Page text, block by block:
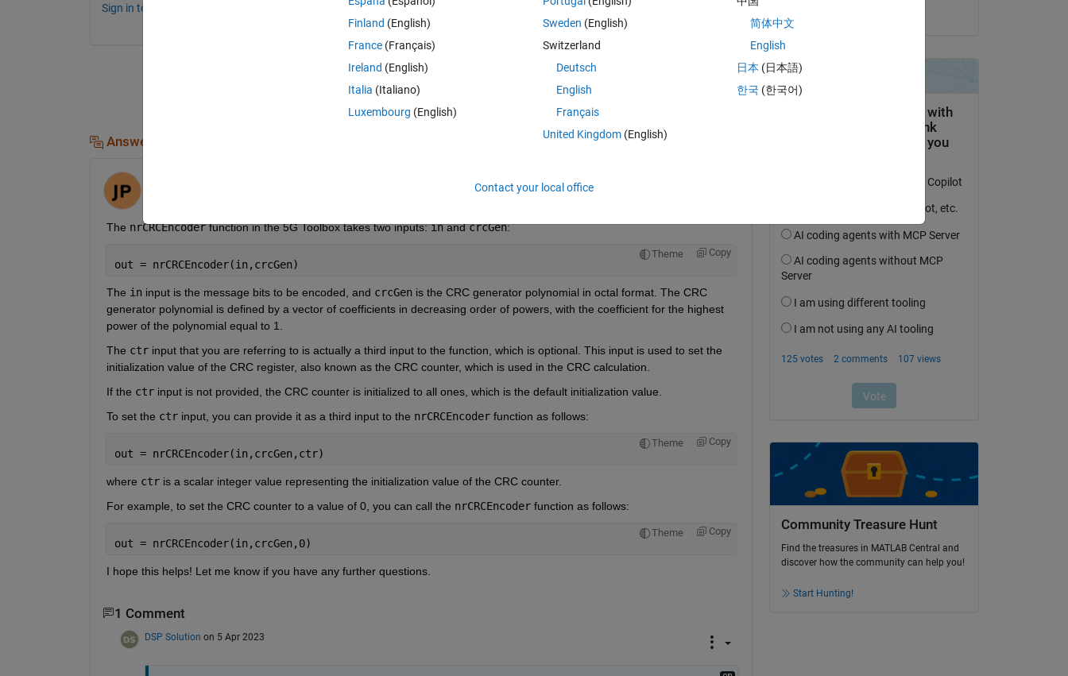
Sign in to comment.
Sign in to answer this question.
Answers (1)
Open in MATLAB Online
The nrCRCEncoder function in the 5G Toolbox takes two inputs: in and crcGen:
Theme Copy
out = nrCRCEncoder(in,crcGen)
The in input is the message bits to be encoded, and crcGen is the CRC generator polynomial in octal format. The CRC
generator polynomial is defined by a vector of coefficients in decreasing order of powers, with the coefficient for the highest
power of the polynomial equal to 1.
The ctr input that you are referring to is actually a third input to the function, which is optional. This input is used to set the
initialization value of the CRC register, also known as the CRC counter, which is used in the CRC calculation.
If the ctr input is not provided, the CRC counter is initialized to all ones, which is the default initialization value.
To set the ctr input, you can provide it as a third input to the nrCRCEncoder function as follows:
Theme Copy
out = nrCRCEncoder(in,crcGen,ctr)
where ctr is a scalar integer value representing the initialization value of the CRC counter.
For example, to set the CRC counter to a value of 0, you can call the nrCRCEncoder function as follows:
Theme Copy
out = nrCRCEncoder(in,crcGen,0)
I hope this helps! Let me know if you have any further questions.
1 Comment
DSP Solution on 5 Apr 2023
Community Treasure Hunt
Find the treasures in MATLAB Central and
discover how the community can help you!
Start Hunting!
Finland (English)
France (Français)
Ireland (English)
Italia (Italiano)
Luxembourg (English)
Sweden (English)
Switzerland
Deutsch
English
Français
United Kingdom(English)
简体中文
English
日本 (日本語)
한국 (한국어)
Contact your local office